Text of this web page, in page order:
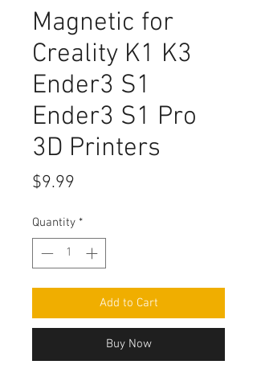
Magnetic for
Creality K1 K3
Ender3 S1
Ender3 S1 Pro
3D Printers
$9.99
Quantity *
Add to Cart
Buy Now